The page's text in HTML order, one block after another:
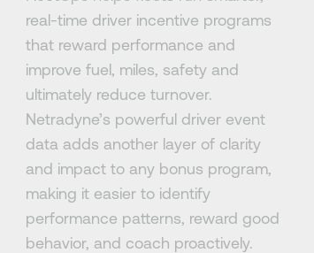
real-time driver incentive programs
that reward performance and
improve fuel, miles, safety and
ultimately reduce turnover.
Netradyne’s powerful driver event
data adds another layer of clarity
and impact to any bonus program,
making it easier to identify
performance patterns, reward good
behavior, and coach proactively.